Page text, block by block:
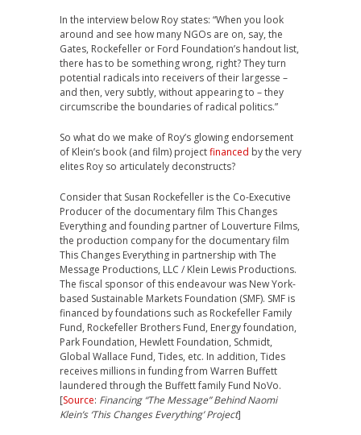
In the interview below Roy states: “When you look
around and see how many NGOs are on, say, the
Gates, Rockefeller or Ford Foundation’s handout list,
there has to be something wrong, right? They turn
potential radicals into receivers of their largesse –
and then, very subtly, without appearing to – they
circumscribe the boundaries of radical politics.”
So what do we make of Roy’s glowing endorsement
of Klein’s book (and film) projectfinanced by the very
elites Roy so articulately deconstructs?
Consider that Susan Rockefeller is the Co-Executive
Producer of the documentary film This Changes
Everything and founding partner of Louverture Films,
the production company for the documentary film
This Changes Everything in partnership with The
Message Productions, LLC / Klein Lewis Productions.
The fiscal sponsor of this endeavour was New York-
based Sustainable Markets Foundation (SMF). SMF is
financed by foundations such as Rockefeller Family
Fund, Rockefeller Brothers Fund, Energy foundation,
Park Foundation, Hewlett Foundation, Schmidt,
Global Wallace Fund, Tides, etc. In addition, Tides
receives millions in funding from Warren Buffett
laundered through the Buffett family Fund NoVo.
[Source: Financing “The Message” Behind Naomi
Klein’s ‘This Changes Everything’ Project]